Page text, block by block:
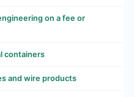
on a fee or
containers
and wire products